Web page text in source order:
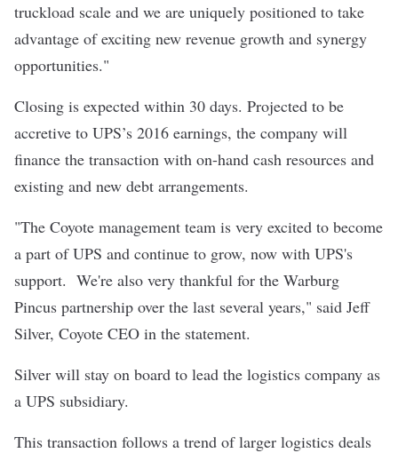
truckload scale and we are uniquely positioned to take
advantage of exciting new revenue growth and synergy
opportunities."
Closing is expected within 30 days. Projected to be
accretive to UPS’s 2016 earnings, the company will
finance the transaction with on-hand cash resources and
existing and new debt arrangements.
"The Coyote management team is very excited to become
a part of UPS and continue to grow, now with UPS's
support. We're also very thankful for the Warburg
Pincus partnership over the last several years," said Jeff
Silver, Coyote CEO in the statement.
Silver will stay on board to lead the logistics company as
a UPS subsidiary.
This transaction follows a trend of larger logistics deals